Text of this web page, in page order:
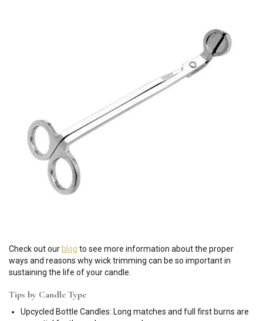
Check out our blog to see more information about the proper
ways and reasons why wick trimming can be so important in
sustaining the life of your candle.
Tips by Candle Type
Upcycled Bottle Candles: Long matches and full first burns are